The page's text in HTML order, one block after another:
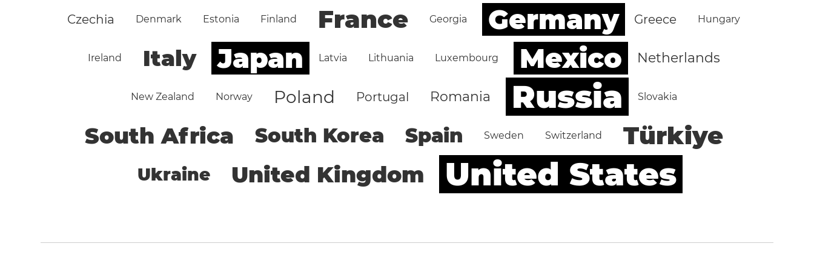
Czechia Denmark Estonia Finland France Georgia Germany Greece Hungary
Ireland Italy Japan Latvia Lithuania Luxembourg Mexico Netherlands
New Zealand Norway Poland Portugal Romania Russia Slovakia
South Africa South Korea Spain Sweden Switzerland Türkiye
Ukraine United Kingdom United States